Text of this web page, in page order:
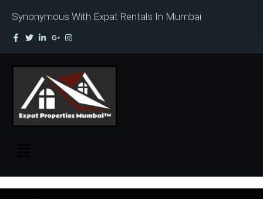
Synonymous With Expat Rentals In Mumbai